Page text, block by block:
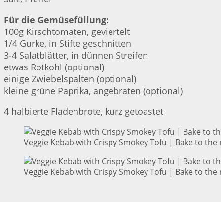
Für die Gemüsefüllung:
100g Kirschtomaten, geviertelt
1/4 Gurke, in Stifte geschnitten
3-4 Salatblätter, in dünnen Streifen
etwas Rotkohl (optional)
einige Zwiebelspalten (optional)
kleine grüne Paprika, angebraten (optional)
4 halbierte Fladenbrote, kurz getoastet
Veggie Kebab with Crispy Smokey Tofu | Bake to the
Veggie Kebab with Crispy Smokey Tofu | Bake to the